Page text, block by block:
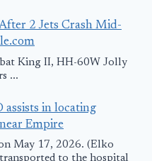
2 Jets Crash Mid-
King II, HH-60W Jolly
...
assists in locating
Empire
May 17, 2026. (Elko
to the hospital